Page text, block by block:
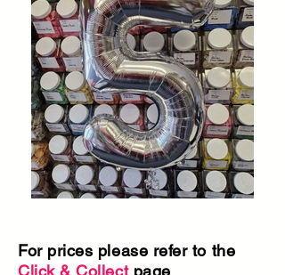
For prices please refer to the
Click & Collectpage